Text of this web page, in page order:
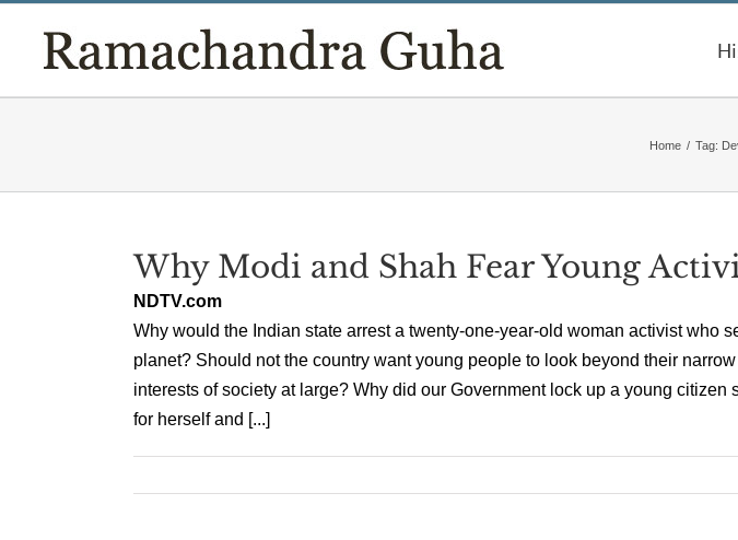
content
Home / Tag:
Why Modi and Shah Fear Young
NDTV.com
Why would the Indian state arrest a twenty-one-year-old woman activist who
planet? Should not the country want young people to look beyond their
interests of society at large? Why did our Government lock up a young citizen
for herself and [...]